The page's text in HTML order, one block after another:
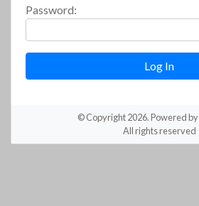
Password:
© Copyright 2026. Powered by
All rights reserved